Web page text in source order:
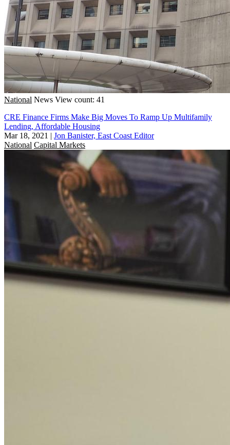
National News View count: 41
CRE Finance Firms Make Big Moves To Ramp Up Multifamily
Lending, Affordable Housing
Mar 18, 2021 | Jon Banister, East Coast Editor
National Capital Markets